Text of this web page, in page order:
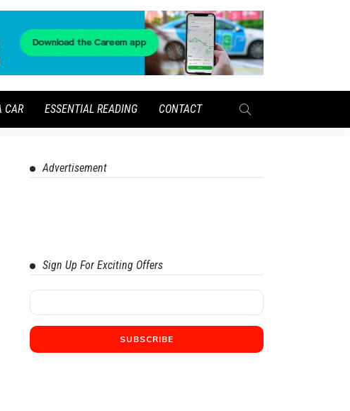
CAR ESSENTIAL READING CONTACT
Advertisement
Sign Up For Exciting Offers